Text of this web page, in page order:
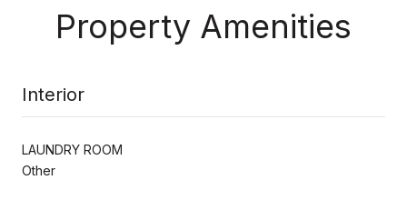
Property Amenities
Interior
LAUNDRY ROOM
Other